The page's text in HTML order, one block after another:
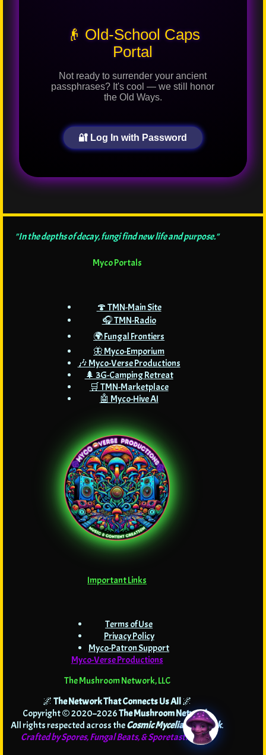
👴 Old-School Caps
Portal
Not ready to surrender your ancient
passphrases? It's cool — we still honor
the Old Ways.
🔐 Log In with Password
"In the depths of decay, fungi find new life and purpose."
Myco Portals
🍄 TMN-Main Site
🎧 TMN-Radio
🌍 Fungal Frontiers
🦋 Myco-Emporium
🎶 Myco-Verse Productions
🌲 3G-Camping Retreat
🛒 TMN-Marketplace
🤖 Myco-Hive AI
Important Links
Terms of Use
Privacy Policy
Myco-Patron Support
Myco-Verse Productions
The Mushroom Network, LLC
🌌 The Network That Connects Us All🌌
Copyright © 2020–2026The Mushroom Network.
All rights respected across theCosmic Mycelial Network.
Crafted by Spores, Fungal Beats, & Sporetastic Code!